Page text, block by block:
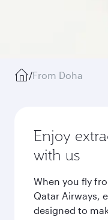
/From Doha
Enjoy
with us
When you fly
Qatar Airways,
designed to